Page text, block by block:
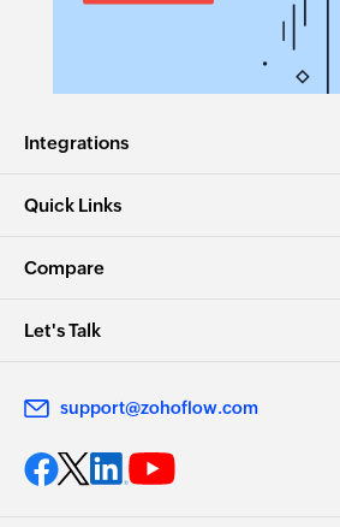
Integrations
Quick Links
Compare
Let's Talk
support@zohoflow.com